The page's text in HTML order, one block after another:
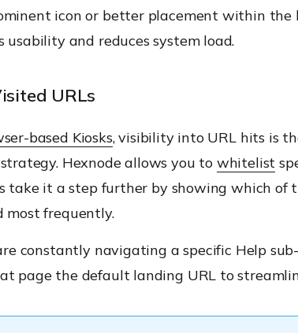
icon or better placement within the
usability and reduces system load.
URLs
based Kiosks, visibility into URL hits is
Hexnode allows you to whitelist
take it a step further by showing which of
most frequently.
constantly navigating a specific Help
page the default landing URL to